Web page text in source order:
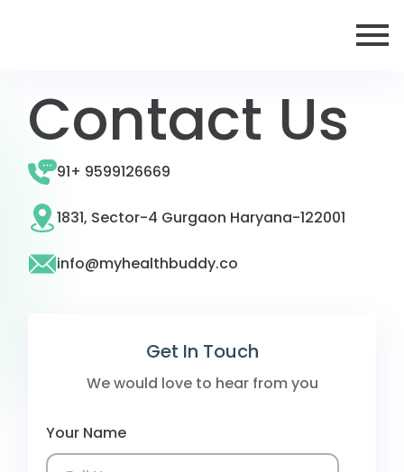
Contact Us
91+ 9599126669
1831, Sector-4 Gurgaon Haryana-122001
info@myhealthbuddy.co
Get In Touch
We would love to hear from you
Your Name